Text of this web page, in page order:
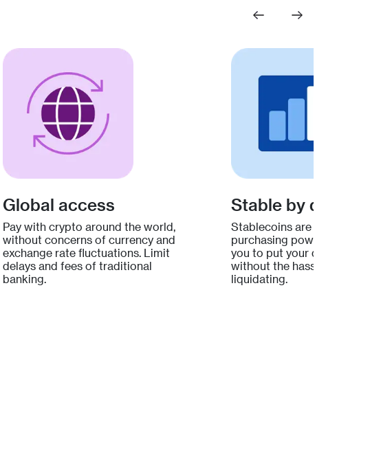
Global access
Pay with crypto around the world,
without concerns of currency and
exchange rate fluctuations. Limit
delays and fees of traditional
banking.
Stable by design
Stablecoins are built to
purchasing power. Lydian
you to put your digital assets
without the hassle of selling or
liquidating.